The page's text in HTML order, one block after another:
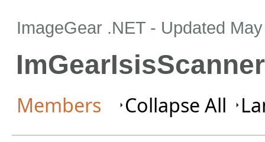
ImageGear .NET - Updated
Members Collapse All